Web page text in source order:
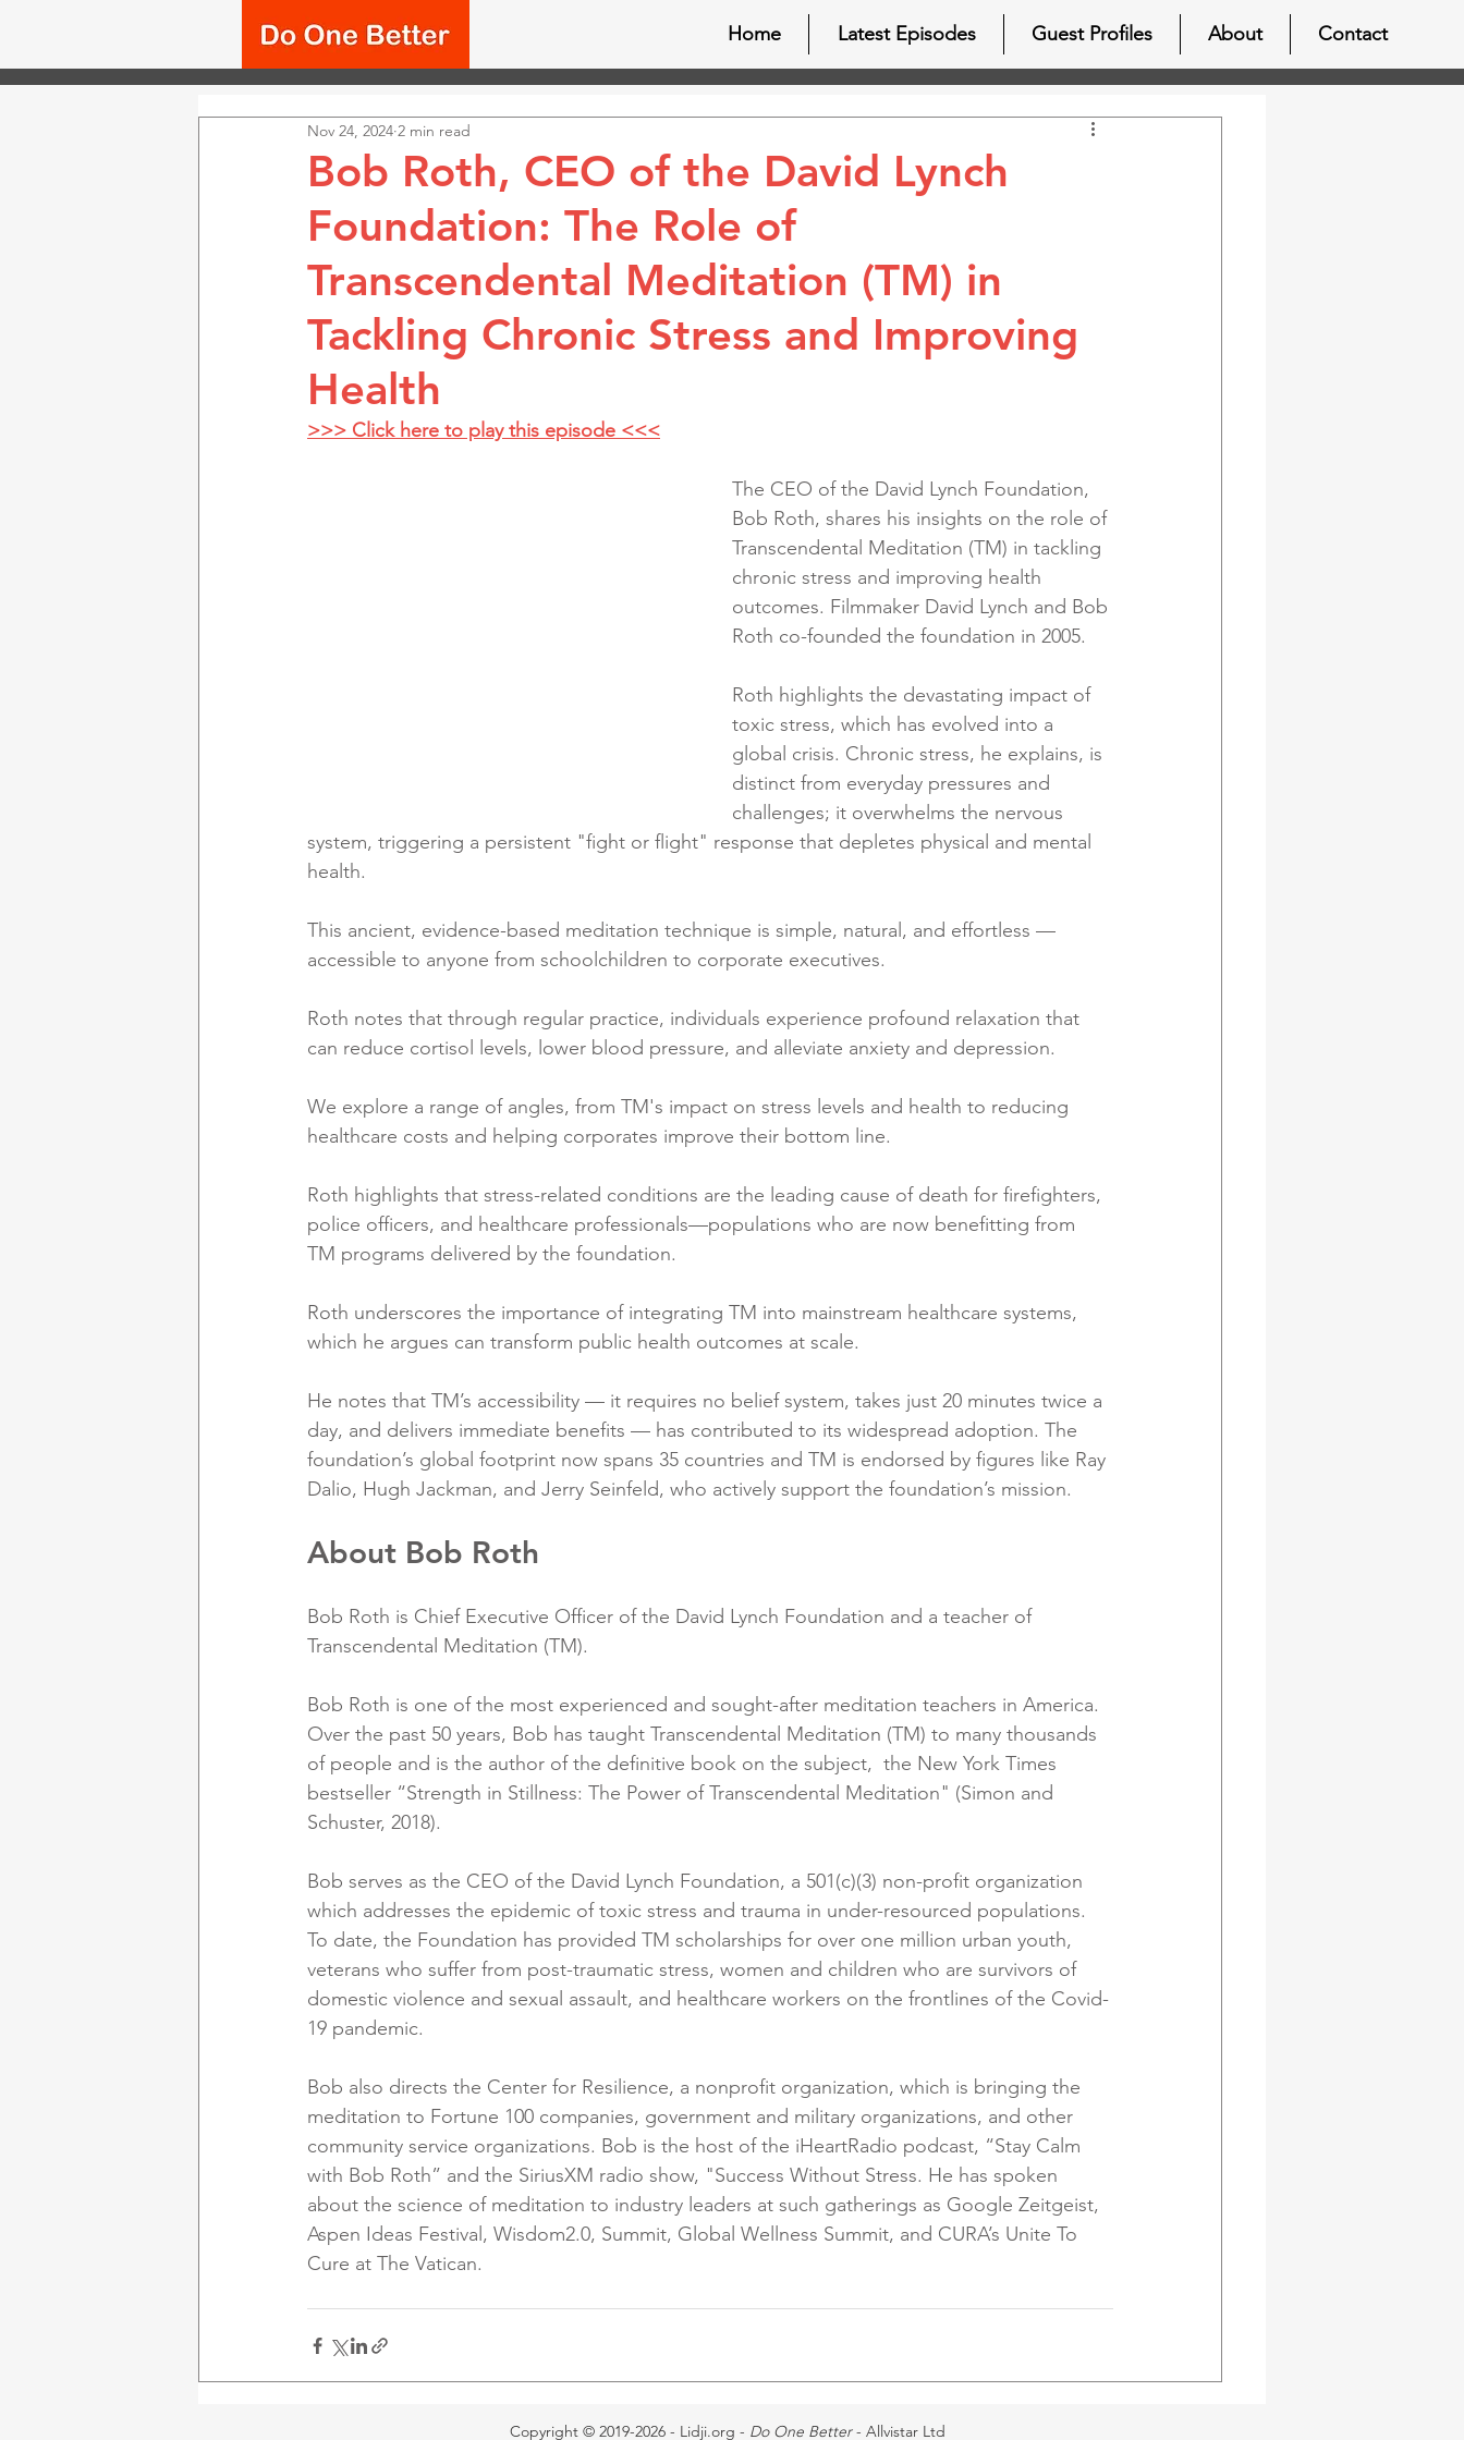
Home Latest Episodes Guest Profiles About Contact
Bob Roth, CEO of the David Lynch
Foundation: The Role of
Transcendental Meditation (TM) in
Tackling Chronic Stress and Improving
Health
Nov 24, 2024 2 min read
>>> Click here to play this episode <<<
The CEO of the David Lynch Foundation,
Bob Roth, shares his insights on the role of
Transcendental Meditation (TM) in tackling
chronic stress and improving health
outcomes. Filmmaker David Lynch and Bob
Roth co-founded the foundation in 2005.
Roth highlights the devastating impact of
toxic stress, which has evolved into a
global crisis. Chronic stress, he explains, is
distinct from everyday pressures and
challenges; it overwhelms the nervous
system, triggering a persistent "fight or flight" response that depletes physical and mental
health.
This ancient, evidence-based meditation technique is simple, natural, and effortless —
accessible to anyone from schoolchildren to corporate executives.
Roth notes that through regular practice, individuals experience profound relaxation that
can reduce cortisol levels, lower blood pressure, and alleviate anxiety and depression.
We explore a range of angles, from TM's impact on stress levels and health to reducing
healthcare costs and helping corporates improve their bottom line.
Roth highlights that stress-related conditions are the leading cause of death for firefighters,
police officers, and healthcare professionals—populations who are now benefitting from
TM programs delivered by the foundation.
Roth underscores the importance of integrating TM into mainstream healthcare systems,
which he argues can transform public health outcomes at scale.
He notes that TM’s accessibility — it requires no belief system, takes just 20 minutes twice a
day, and delivers immediate benefits — has contributed to its widespread adoption. The
foundation’s global footprint now spans 35 countries and TM is endorsed by figures like Ray
Dalio, Hugh Jackman, and Jerry Seinfeld, who actively support the foundation’s mission.
About Bob Roth
Bob Roth is Chief Executive Officer of the David Lynch Foundation and a teacher of
Transcendental Meditation (TM).
Bob Roth is one of the most experienced and sought-after meditation teachers in America.
Over the past 50 years, Bob has taught Transcendental Meditation (TM) to many thousands
of people and is the author of the definitive book on the subject,  the New York Times
bestseller “Strength in Stillness: The Power of Transcendental Meditation" (Simon and
Schuster, 2018).
Bob serves as the CEO of the David Lynch Foundation, a 501(c)(3) non-profit organization
which addresses the epidemic of toxic stress and trauma in under-resourced populations.
To date, the Foundation has provided TM scholarships for over one million urban youth,
veterans who suffer from post-traumatic stress, women and children who are survivors of
domestic violence and sexual assault, and healthcare workers on the frontlines of the Covid-
19 pandemic.
Bob also directs the Center for Resilience, a nonprofit organization, which is bringing the
meditation to Fortune 100 companies, government and military organizations, and other
community service organizations. Bob is the host of the iHeartRadio podcast, “Stay Calm
with Bob Roth” and the SiriusXM radio show, "Success Without Stress. He has spoken
about the science of meditation to industry leaders at such gatherings as Google Zeitgeist,
Aspen Ideas Festival, Wisdom2.0, Summit, Global Wellness Summit, and CURA’s Unite To
Cure at The Vatican.
Copyright © 2019-2026 - Lidji.org - Do One Better- Allvistar Ltd